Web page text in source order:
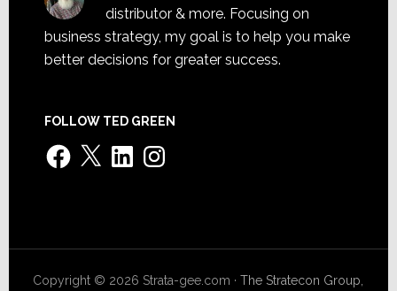
distributor & more. Focusing on
business strategy, my goal is to help you make
better decisions for greater success.
FOLLOW TED GREEN
Facebook
X LinkedInInstagram
Copyright © 2026 Strata-gee.com ·The Stratecon Group,